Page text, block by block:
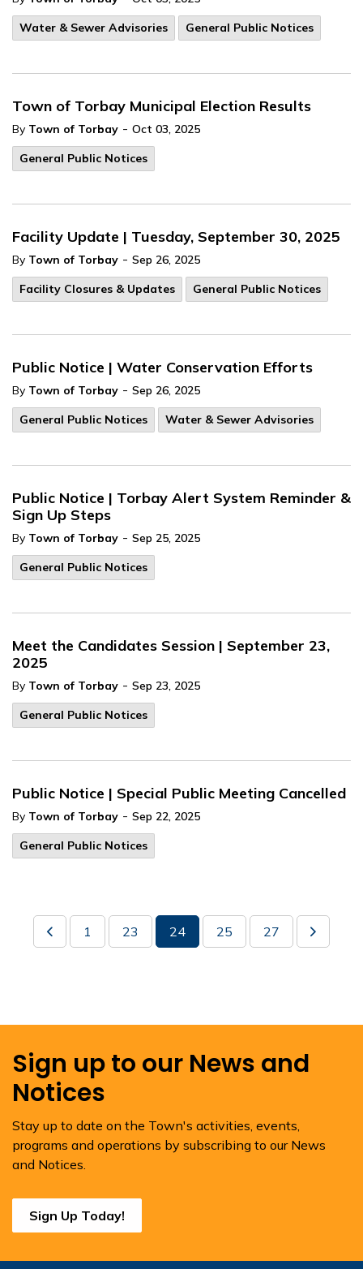
Water & Sewer Advisories
General Public Notices
Town of Torbay Municipal Election Results
By Town of Torbay - Oct 03, 2025
General Public Notices
Facility Update | Tuesday, September 30, 2025
By Town of Torbay - Sep 26, 2025
Facility Closures & Updates
General Public Notices
Public Notice | Water Conservation Efforts
By Town of Torbay - Sep 26, 2025
General Public Notices
Water & Sewer Advisories
Public Notice | Torbay Alert System Reminder &
Sign Up Steps
By Town of Torbay - Sep 25, 2025
General Public Notices
Meet the Candidates Session | September 23,
2025
By Town of Torbay - Sep 23, 2025
General Public Notices
Public Notice | Special Public Meeting Cancelled
By Town of Torbay - Sep 22, 2025
General Public Notices
1 23 24 25 27
Sign up to our News and
Notices
Stay up to date on the Town's activities, events,
programs and operations by subscribing to our News
and Notices.
Sign Up Today!